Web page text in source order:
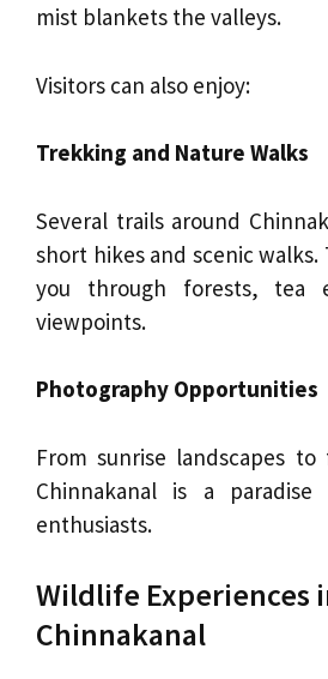
mist blankets the valleys.
Visitors can also enjoy:
Trekking and Nature Walks
Several trails around
short hikes and scenic walks.
you through forests, tea
viewpoints.
Photography Opportunities
From sunrise landscapes
Chinnakanal is a
enthusiasts.
Wildlife Experiences
Chinnakanal